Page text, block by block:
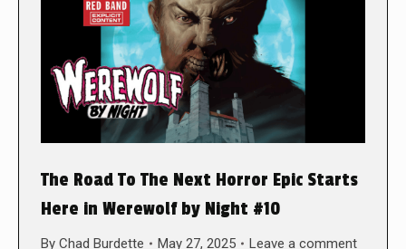
The Road To The Next Horror Epic Starts
Here in Werewolf by Night #10
By Chad Burdette May 27, 2025 Leave a comment